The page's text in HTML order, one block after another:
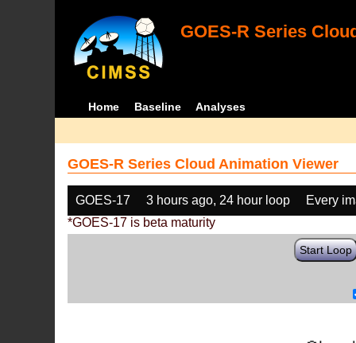
GOES-R Series
Home Baseline Analyses
GOES-R Series Cloud Animation Viewer
GOES-17 3 hours ago, 24 hour loop
Every
*GOES-17 is beta maturity
Start Loop